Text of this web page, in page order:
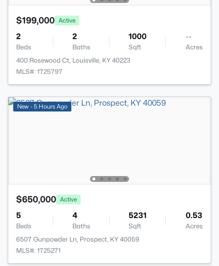
$199,000 Active
2
Beds
2
Baths
1000
Sqft
--
Acres
400 Rosewood Ct, Louisville, KY 40223
MLS#: 1725797
New - 5 Hours Ago
$650,000 Active
5
Beds
4
Baths
5231
Sqft
0.53
Acres
6507 Gunpowder Ln, Prospect, KY 40059
MLS#: 1725271